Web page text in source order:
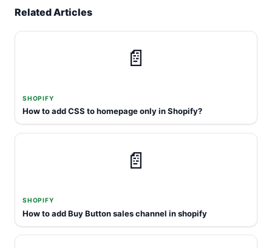
Related Articles
📄
SHOPIFY
How to add CSS to homepage only in Shopify?
📄
SHOPIFY
How to add Buy Button sales channel in shopify